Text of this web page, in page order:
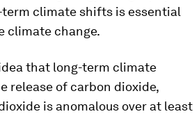
term climate shifts is essential
climate change.
that long-term climate
release of carbon dioxide,
is anomalous over at least